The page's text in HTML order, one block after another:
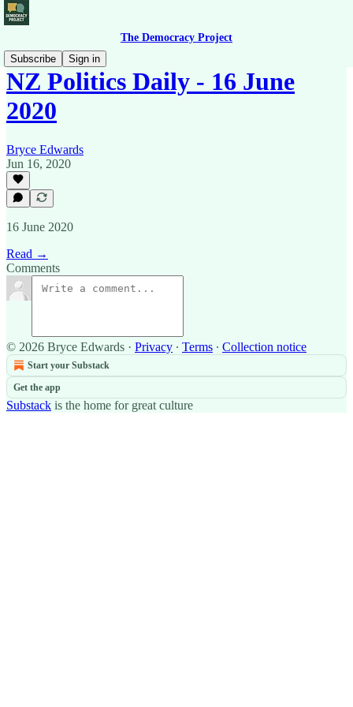
The Democracy Project
Subscribe
Sign in
NZ Politics Daily - 16 June
2020
Bryce Edwards
Jun 16, 2020
16 June 2020
Read →
Comments
© 2026 Bryce Edwards · Privacy ∙ Terms ∙ Collection notice
Start your Substack
Get the app
Substack is the home for great culture